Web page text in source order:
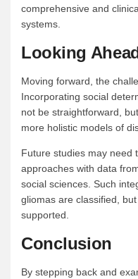
comprehensive and
systems.
Looking
Moving forward, the
Incorporating social
not be straightforward,
more holistic models of
Future studies may need
approaches with data
social sciences. Such
gliomas are classified,
supported.
Conclusion
By stepping back and